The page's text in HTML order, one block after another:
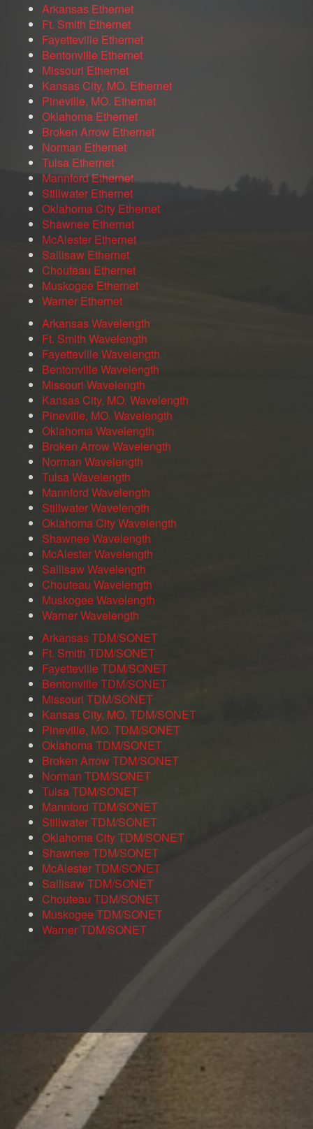
Arkansas Ethernet
Ft. Smith Ethernet
Fayetteville Ethernet
Bentonville Ethernet
Missouri Ethernet
Kansas City, MO. Ethernet
Pineville, MO. Ethernet
Oklahoma Ethernet
Broken Arrow Ethernet
Norman Ethernet
Tulsa Ethernet
Mannford Ethernet
Stillwater Ethernet
Oklahoma City Ethernet
Shawnee Ethernet
McAlester Ethernet
Sallisaw Ethernet
Chouteau Ethernet
Muskogee Ethernet
Warner Ethernet
Arkansas Wavelength
Ft. Smith Wavelength
Fayetteville Wavelength
Bentonville Wavelength
Missouri Wavelength
Kansas City, MO. Wavelength
Pineville, MO. Wavelength
Oklahoma Wavelength
Broken Arrow Wavelength
Norman Wavelength
Tulsa Wavelength
Mannford Wavelength
Stillwater Wavelength
Oklahoma City Wavelength
Shawnee Wavelength
McAlester Wavelength
Sallisaw Wavelength
Chouteau Wavelength
Muskogee Wavelength
Warner Wavelength
Arkansas TDM/SONET
Ft. Smith TDM/SONET
Fayetteville TDM/SONET
Bentonville TDM/SONET
Missouri TDM/SONET
Kansas City, MO. TDM/SONET
Pineville, MO. TDM/SONET
Oklahoma TDM/SONET
Broken Arrow TDM/SONET
Norman TDM/SONET
Tulsa TDM/SONET
Mannford TDM/SONET
Stillwater TDM/SONET
Oklahoma City TDM/SONET
Shawnee TDM/SONET
McAlester TDM/SONET
Sallisaw TDM/SONET
Chouteau TDM/SONET
Muskogee TDM/SONET
Warner TDM/SONET